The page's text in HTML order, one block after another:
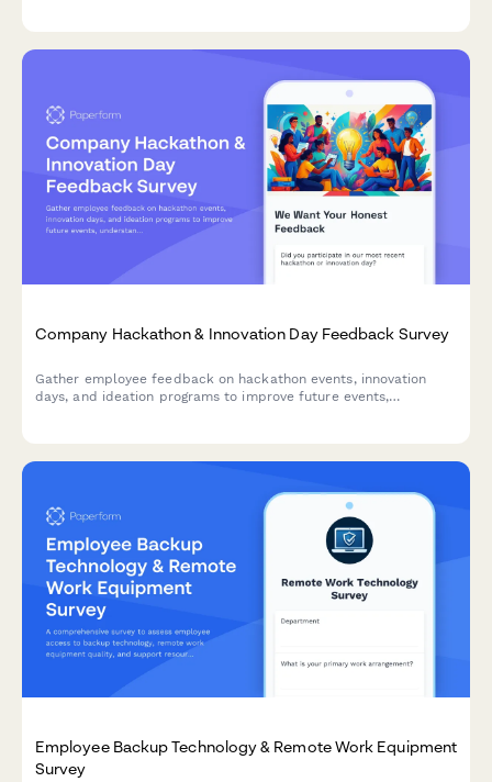
Company Hackathon & Innovation Day Feedback Survey
Gather employee feedback on hackathon events, innovation
days, and ideation programs to improve future events,
Employee Backup Technology & Remote Work Equipment
Survey